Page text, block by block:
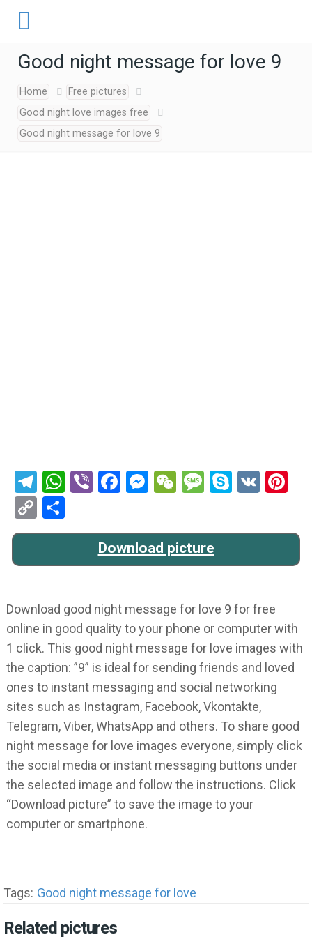
Good night message for love 9
Home
Free pictures
Good night love images free
Good night message for love 9
Telegram
WhatsApp
ViberFacebook
Messenger
WeChat
Message
Skype
VK
Copy
Link
Download picture
Download good night message for love 9 for free
online in good quality to your phone or computer with
1 click. This good night message for love images with
the caption: ”9” is ideal for sending friends and loved
ones to instant messaging and social networking
sites such as Instagram, Facebook, Vkontakte,
Telegram, Viber, WhatsApp and others. To share good
night message for love images everyone, simply click
the social media or instant messaging buttons under
the selected image and follow the instructions. Click
“Download picture” to save the image to your
computer or smartphone.
Tags: Good night message for love
Related pictures